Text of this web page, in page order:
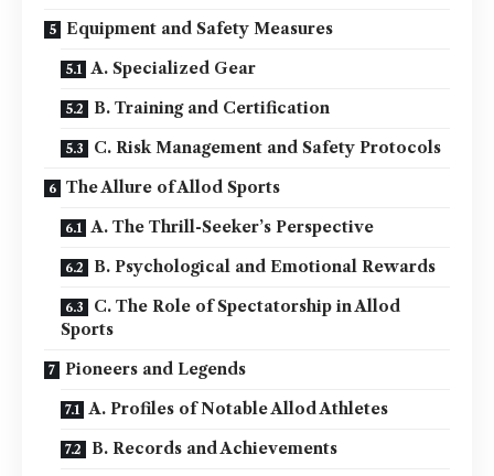
Equipment and Safety Measures
A. Specialized Gear
B. Training and Certification
C. Risk Management and Safety Protocols
The Allure of Allod Sports
A. The Thrill-Seeker’s Perspective
B. Psychological and Emotional Rewards
C. The Role of Spectatorship in Allod
Sports
Pioneers and Legends
A. Profiles of Notable Allod Athletes
B. Records and Achievements